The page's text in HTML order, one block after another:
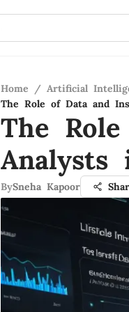
Home / Artificial
The Role of Data and
The
Analysts
BySneha Kapoor